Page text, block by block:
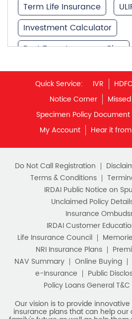
Term Life Insurance
Investment Calculator
Best Term Insurance Plan
Unit Linked Insurance Plan
Best Investment Plans
What is Term Insurance
Financial Planning
Best Pension Plan in India
Pension Plans in India
Best Saving Schemes
Best Saving Scheme
Best Savings Scheme
Best Retirement Plans
Savings Calculator
Quick Service: IVR
Notice Corner
Specimen Policy Document
My Account
Hear it
Do Not Call Registration
Terms & Conditions
IRDAI Public Notice on
Unclaimed Policy
Insurance
IRDAI Customer
Life Insurance Council
NRI Insurance Plans
NAV Summary
Online Buying
e-Insurance
Public
Policy Loans General T&C
Our vision is to provide
insurance plans that can help